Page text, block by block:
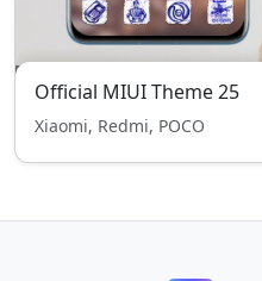
Official MIUI Theme 25
Xiaomi, Redmi, POCO